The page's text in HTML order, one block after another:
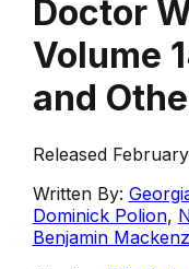
Doctor
Volume
and
Released
Written By:
Dominick Polion,
Benjamin